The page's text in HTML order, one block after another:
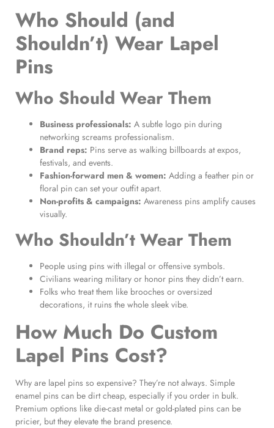
Who Should (and
Shouldn’t) Wear Lapel
Pins
Who Should Wear Them
Business professionals: A subtle logo pin during
networking screams professionalism.
Brand reps: Pins serve as walking billboards at expos,
festivals, and events.
Fashion-forward men & women: Adding a feather pin or
floral pin can set your outfit apart.
Non-profits & campaigns: Awareness pins amplify causes
visually.
Who Shouldn’t Wear Them
People using pins with illegal or offensive symbols.
Civilians wearing military or honor pins they didn’t earn.
Folks who treat them like brooches or oversized
decorations, it ruins the whole sleek vibe.
How Much Do Custom
Lapel Pins Cost?
Why are lapel pins so expensive? They’re not always. Simple
enamel pins can be dirt cheap, especially if you order in bulk.
Premium options like die-cast metal or gold-plated pins can be
pricier, but they elevate the brand presence.